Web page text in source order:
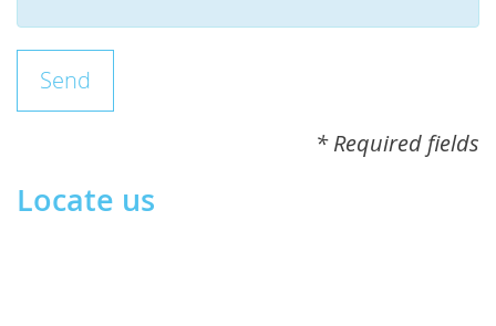
* Required fields
Locate us